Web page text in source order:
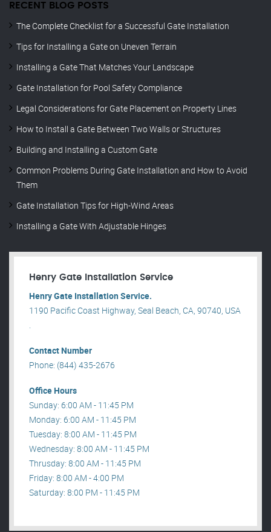
RECENT BLOG POSTS
The Complete Checklist for a Successful Gate Installation
Tips for Installing a Gate on Uneven Terrain
Installing a Gate That Matches Your Landscape
Gate Installation for Pool Safety Compliance
Legal Considerations for Gate Placement on Property Lines
How to Install a Gate Between Two Walls or Structures
Building and Installing a Custom Gate
Common Problems During Gate Installation and How to Avoid
Them
Gate Installation Tips for High-Wind Areas
Installing a Gate With Adjustable Hinges
Henry Gate Installation Service
Henry Gate Installation Service.
1190 Pacific Coast Highway, Seal Beach, CA, 90740, USA
.
Contact Number
Phone: (844) 435-2676
Office Hours
Sunday: 6:00 AM - 11:45 PM
Monday: 6:00 AM - 11:45 PM
Tuesday: 8:00 AM - 11:45 PM
Wednesday: 8:00 AM - 11:45 PM
Thrusday: 8:00 AM - 11:45 PM
Friday: 8:00 AM - 4:00 PM
Saturday: 8:00 PM - 11:45 PM